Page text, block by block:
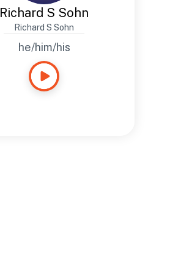
Richard S Sohn
Richard S Sohn
he/him/his